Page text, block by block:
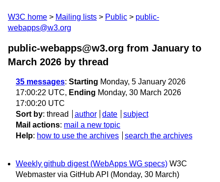
W3C home Mailing lists Public
public-
webapps@w3.org
public-webapps@w3.org from January to
March 2026 by thread
35 messages: Starting Monday, 5 January 2026
17:00:22 UTC, Ending Monday, 30 March 2026
17:00:20 UTC
Sort by: thread author date
subject
Mail actions: mail a new topic
Help: how to use the archives search the archives
Weekly github digest (WebApps WG specs) W3C
Webmaster via GitHub API (Monday, 30 March)